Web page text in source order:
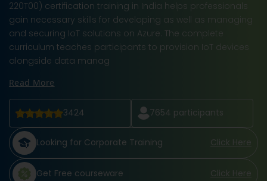
220T00) certification training in India helps professionals
gain necessary skills for developing as well as managing
and securing IoT solutions on Azure. The complete
curriculum teaches participants to provision IoT devices
alongside data manag
Read More
3424 7654 participants
Looking for Corporate Training Click Here
Get Free courseware Click Here